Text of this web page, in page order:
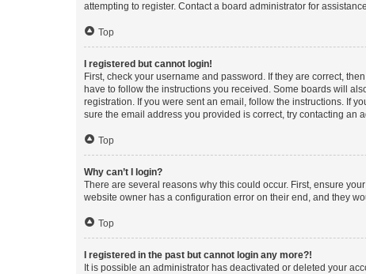
attempting to register. Contact a board administrator for
Top
I registered but cannot login!
First, check your username and password. If they are correct,
have to follow the instructions you received. Some boards will
registration. If you were sent an email, follow the instructions. If
sure the email address you provided is correct, try contacting an
Top
Why can’t I login?
There are several reasons why this could occur. First, ensure
website owner has a configuration error on their end, and they
Top
I registered in the past but cannot login any more?!
It is possible an administrator has deactivated or deleted your